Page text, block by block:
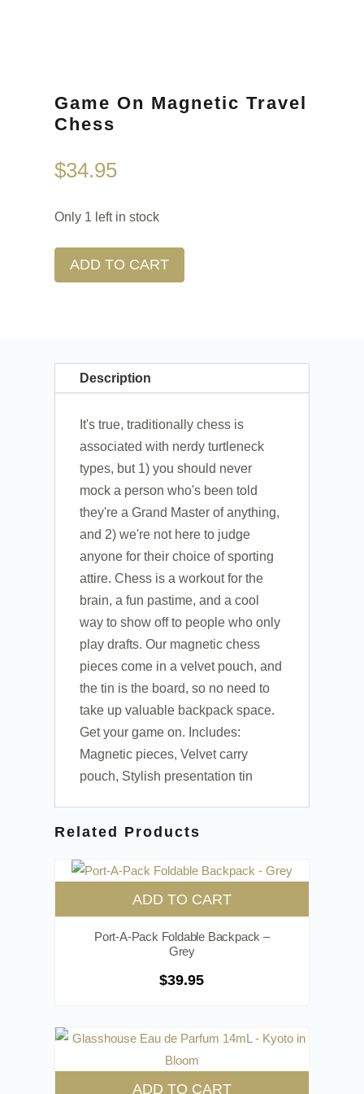
Game On Magnetic Travel
Chess
$34.95
Only 1 left in stock
ADD TO CART
Description
It's true, traditionally chess is
associated with nerdy turtleneck
types, but 1) you should never
mock a person who's been told
they're a Grand Master of anything,
and 2) we're not here to judge
anyone for their choice of sporting
attire. Chess is a workout for the
brain, a fun pastime, and a cool
way to show off to people who only
play drafts. Our magnetic chess
pieces come in a velvet pouch, and
the tin is the board, so no need to
take up valuable backpack space.
Get your game on. Includes:
Magnetic pieces, Velvet carry
pouch, Stylish presentation tin
Related Products
ADD TO CART
Port-A-Pack Foldable Backpack –
Grey
$39.95
ADD TO CART